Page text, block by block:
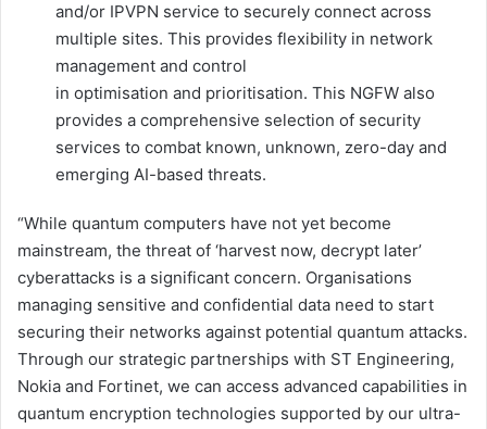
and/or IPVPN service to securely connect across
multiple sites. This provides flexibility in network
management and control
in optimisation and prioritisation. This NGFW also
provides a comprehensive selection of security
services to combat known, unknown, zero-day and
emerging AI-based threats.
“While quantum computers have not yet become
mainstream, the threat of ‘harvest now, decrypt later’
cyberattacks is a significant concern. Organisations
managing sensitive and confidential data need to start
securing their networks against potential quantum attacks.
Through our strategic partnerships with ST Engineering,
Nokia and Fortinet, we can access advanced capabilities in
quantum encryption technologies supported by our ultra-